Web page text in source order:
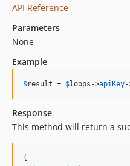
API Reference
Parameters
None
Example
$result = $loops ->apiKey-
Response
This method will return a
{